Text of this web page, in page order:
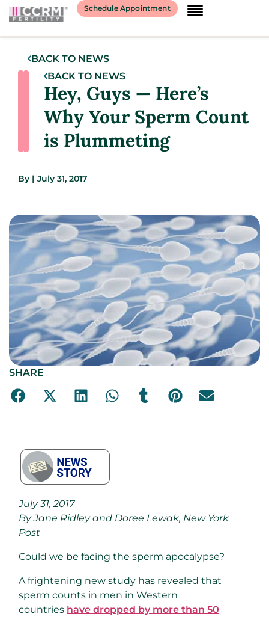
Schedule Appointment
BACK TO NEWS
BACK TO NEWS
Hey, Guys — Here’s
Why Your Sperm Count
is Plummeting
By | July 31, 2017
SHARE
July 31, 2017
By Jane Ridley and Doree Lewak, New York
Post
Could we be facing the sperm apocalypse?
A frightening new study has revealed that
sperm counts in men in Western
countries have dropped by more than 50